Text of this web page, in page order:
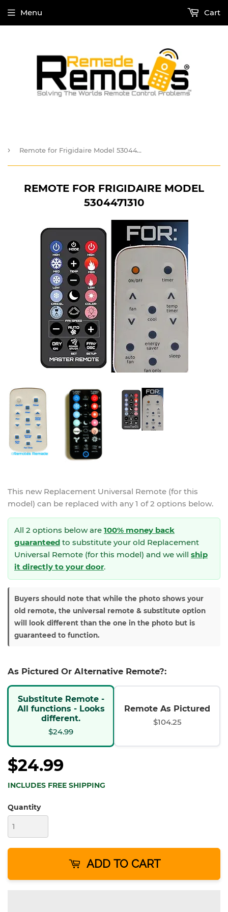
Menu Cart
› Remote for Frigidaire Model 5304471310
REMOTE FOR FRIGIDAIRE MODEL
5304471310
This new Replacement Universal Remote (for this
model) can be replaced with any 1 of 2 options below.
All 2 options below are 100% money back
guaranteed to substitute your old Replacement
Universal Remote (for this model) and we will ship
it directly to your door.
Buyers should note that while the photo shows your
old remote, the universal remote & substitute option
will look different than the one in the photo but is
guaranteed to function.
As Pictured Or Alternative Remote?:
Substitute Remote -
All functions - Looks
different.
$24.99
Remote As Pictured
$104.25
$24.99
INCLUDES FREE SHIPPING
Quantity
ADD TO CART